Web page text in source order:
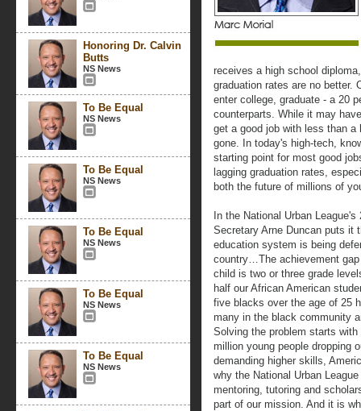
Honoring Dr. Calvin
Butts
NS News
To Be Equal
NS News
To Be Equal
NS News
To Be Equal
NS News
To Be Equal
NS News
To Be Equal
NS News
receives a high school
graduation rates are no better.
enter college, graduate - a 20
counterparts. While it may
get a good job with less than
gone. In today's high-tech,
starting point for most good
lagging graduation rates,
both the future of millions of
In the National Urban
Secretary Arne Duncan puts
education system is being
country…The achievement
child is two or three grade
half our African American
five blacks over the age of 25
many in the black community
Solving the problem starts
million young people dropping
demanding higher skills,
why the National Urban
mentoring, tutoring and
part of our mission. And it is